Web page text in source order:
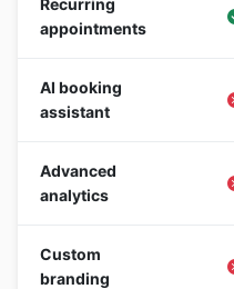
Recurring
appointments
AI booking
assistant
Advanced
analytics
Custom
branding